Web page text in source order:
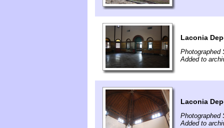
Laconia
Photographed
Added to
Laconia
Photographed
Added to